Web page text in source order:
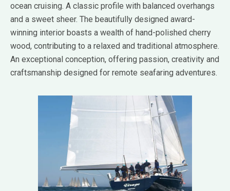
ocean cruising. A classic profile with balanced overhangs
and a sweet sheer. The beautifully designed award-
winning interior boasts a wealth of hand-polished cherry
wood, contributing to a relaxed and traditional atmosphere.
An exceptional conception, offering passion, creativity and
craftsmanship designed for remote seafaring adventures.